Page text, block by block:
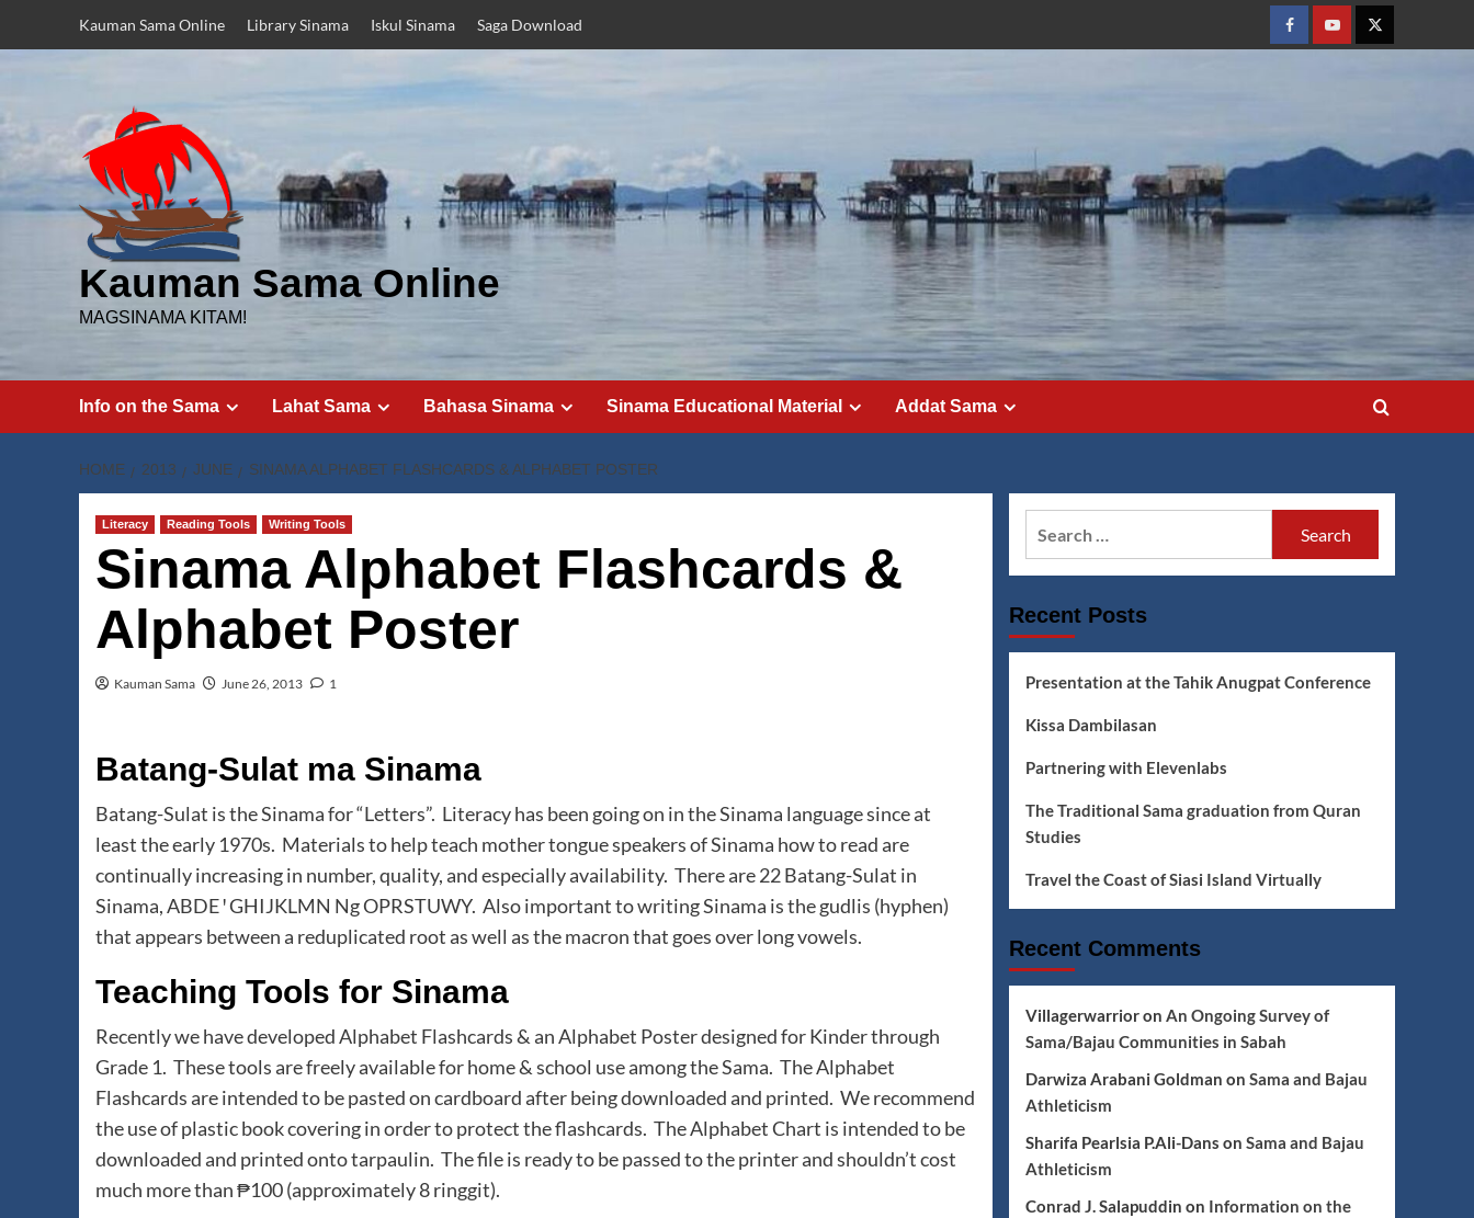
Kauman Sama Online Library Sinama Iskul Sinama Saga Download
FacebookYoutubeTwitter
Kauman Sama Online
MAGSINAMA KITAM!
Info on the Sama Lahat Sama Bahasa Sinama Sinama Educational Material Addat Sama
HOME 2013 JUNE SINAMA ALPHABET FLASHCARDS & ALPHABET POSTER
Literacy Reading Tools Writing Tools
Sinama Alphabet Flashcards &
Alphabet Poster
Kauman Sama June 26, 2013 1
Batang-Sulat ma Sinama
Batang-Sulat is the Sinama for “Letters”. Literacy has been going on in the Sinama language since at
least the early 1970s. Materials to help teach mother tongue speakers of Sinama how to read are
continually increasing in number, quality, and especially availability. There are 22 Batang-Sulat in
Sinama, ABDE ꞌ GHIJKLMN Ng OPRSTUWY. Also important to writing Sinama is the gudlis (hyphen)
that appears between a reduplicated root as well as the macron that goes over long vowels.
Teaching Tools for Sinama
Recently we have developed Alphabet Flashcards & an Alphabet Poster designed for Kinder through
Grade 1. These tools are freely available for home & school use among the Sama. The Alphabet
Flashcards are intended to be pasted on cardboard after being downloaded and printed. We recommend
the use of plastic book covering in order to protect the flashcards. The Alphabet Chart is intended to be
downloaded and printed onto tarpaulin. The file is ready to be passed to the printer and shouldn’t cost
much more than ₱100 (approximately 8 ringgit).
Recent Posts
Presentation at the Tahik Anugpat Conference
Kissa Dambilasan
Partnering with Elevenlabs
The Traditional Sama graduation from Quran
Studies
Travel the Coast of Siasi Island Virtually
Recent Comments
Villagerwarrioron An Ongoing Survey of
Sama/Bajau Communities in Sabah
Darwiza Arabani Goldman on Sama and Bajau
Athleticism
Sharifa Pearlsia P.Ali-Dans on Sama and Bajau
Athleticism
Conrad J. Salapuddin on Information on the